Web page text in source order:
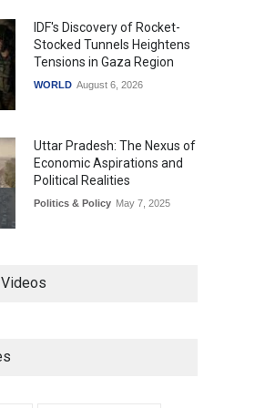
IDF's Discovery of Rocket-
Stocked Tunnels Heightens
Tensions in Gaza Region
WORLD August 6, 2026
Uttar Pradesh: The Nexus of
Economic Aspirations and
Political Realities
Politics & Policy May 7, 2025
Development in UP’s